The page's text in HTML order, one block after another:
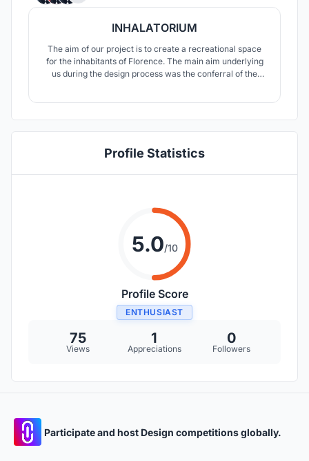
INHALATORIUM
The aim of our project is to create a recreational space
for the inhabitants of Florence. The main aim underlying
us during the design process was the conferral of the
Profile Statistics
5.0/10
Profile Score
ENTHUSIAST
75
Views
1
Appreciations
0
Followers
Participate and host Design competitions globally.